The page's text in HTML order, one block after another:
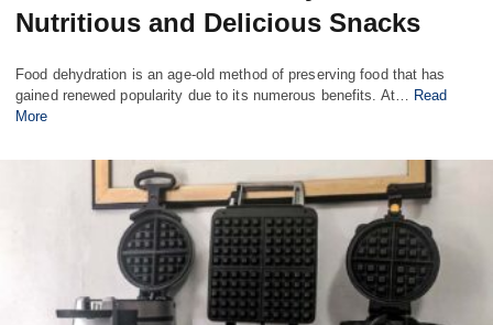
Nutritious and Delicious Snacks
Food dehydration is an age-old method of preserving food that has
gained renewed popularity due to its numerous benefits. At…
Read
More